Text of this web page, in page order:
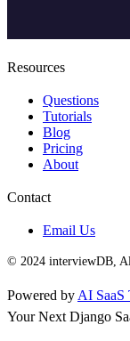
Resources
Questions
Tutorials
Blog
Pricing
About
Contact
Email Us
© 2024 interviewDB,
Powered by AI SaaS
Your Next Django